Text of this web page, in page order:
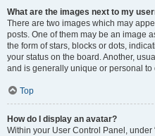
What are the images next to my
There are two images which may
posts. One of them may be an image
the form of stars, blocks or dots,
your status on the board. Another,
and is generally unique or personal to
Top
How do I display an avatar?
Within your User Control Panel, under